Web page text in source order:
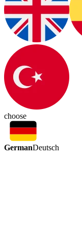
choose
GermanDeutsch